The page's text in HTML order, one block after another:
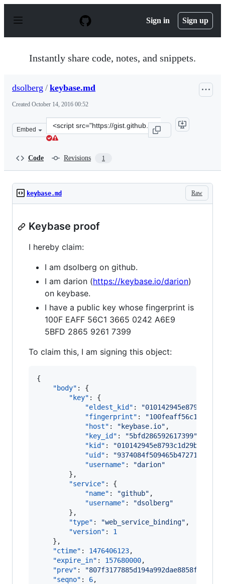
p
Sign in Sign up
Instantly share code, notes, and snippets.
dsolberg / keybase.md
Created October 14, 2016 00:52
Embed
Clone
this
Code Revisions 1
Raw
keybase.md
Keybase proof
I hereby claim:
I am dsolberg on github.
I am darion (https://keybase.io/darion)
on keybase.
I have a public key whose fingerprint is
100F EAFF 56C1 3665 0242 A6E9
5BFD 2865 9261 7399
To claim this, I am signing this object:
{
"body" : {
"key" : {
"eldest_kid" : "
"fingerprint" : "
"host" : " keybase.io" ,
"key_id" : "5bfd286592617399"
"kid" : "
"uid" : "
"username" : "darion"
        },
"service" : {
"name" : "github" ,
"username" : "dsolberg"
        },
"type" : "web_service_binding" ,
"version" : 1
    },
"ctime" : 1476406123,
"expire_in" : 157680000,
"prev" : "
"seqno" : 6,